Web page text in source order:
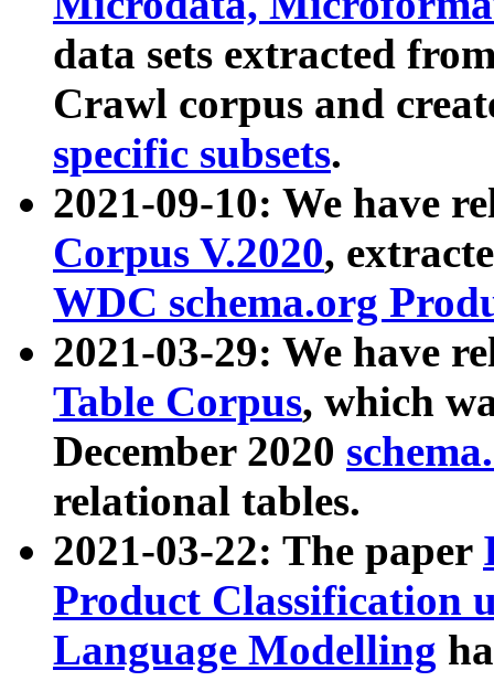
data sets extracted
Crawl corpus and
specific subsets.
2021-09-10: We have
Corpus V.2020,
WDC schema.org
2021-03-29: We have
Table Corpus, which
December 2020
relational tables.
2021-03-22: The paper
Product Classification
Language Modelling